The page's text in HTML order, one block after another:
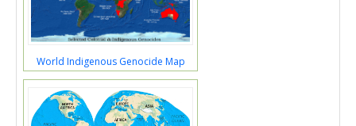
World Indigenous Genocide Map